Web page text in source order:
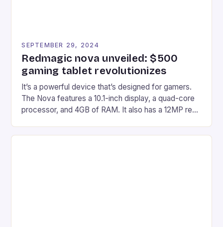
SEPTEMBER 29, 2024
Redmagic nova unveiled: $500
gaming tablet revolutionizes
It’s a powerful device that’s designed for gamers.
The Nova features a 10.1-inch display, a quad-core
processor, and 4GB of RAM. It also has a 12MP rear